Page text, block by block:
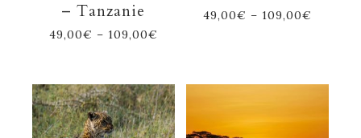
– Tanzanie
49,00€ – 109,00€
49,00€ – 109,00€